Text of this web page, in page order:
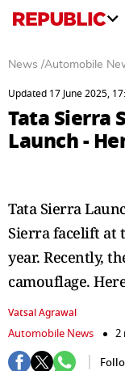
News /Automobile
Updated 17 June 2025,
Tata Sierra
Launch -
Tata Sierra
Sierra facelift at
year. Recently,
camouflage.
Vatsal Agrawal
Automobile News
2